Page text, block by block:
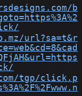
b
url?sa=t&r
tgp/click.p